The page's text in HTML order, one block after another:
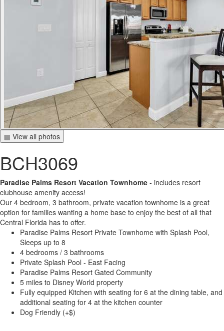
▦ View all photos
BCH3069
Paradise Palms Resort Vacation Townhome - includes resort
clubhouse amenity access!
Our 4 bedroom, 3 bathroom, private vacation townhome is a great
option for families wanting a home base to enjoy the best of all that
Central Florida has to offer.
Paradise Palms Resort Private Townhome with Splash Pool,
Sleeps up to 8
4 bedrooms / 3 bathrooms
Private Splash Pool - East Facing
Paradise Palms Resort Gated Community
5 miles to Disney World property
Fully equipped Kitchen with seating for 6 at the dining table, and
additional seating for 4 at the kitchen counter
Dog Friendly (+$)